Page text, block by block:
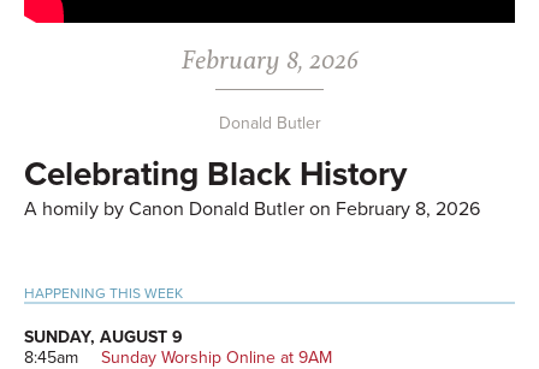
February 8, 2026
Donald Butler
Celebrating Black History
A homily by Canon Donald Butler on February 8, 2026
Primary
Sidebar
HAPPENING THIS WEEK
SUNDAY, AUGUST 9
8:45am
Sunday Worship Online at 9AM